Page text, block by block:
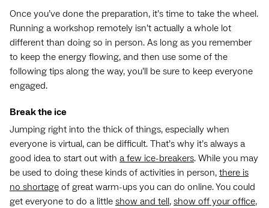
Once you’ve done the preparation, it’s time to take the wheel.
Running a workshop remotely isn’t actually a whole lot
different than doing so in person. As long as you remember
to keep the energy flowing, and then use some of the
following tips along the way, you’ll be sure to keep everyone
engaged.
Break the ice
Jumping right into the thick of things, especially when
everyone is virtual, can be difficult. That’s why it’s always a
good idea to start out with a few ice-breakers. While you may
be used to doing these kinds of activities in person, there is
no shortage of great warm-ups you can do online. You could
get everyone to do a little show and tell, show off your office,